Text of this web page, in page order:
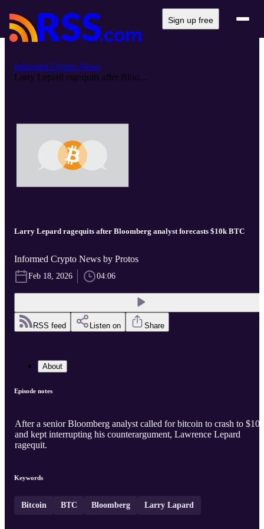
Sign up free
Informed Crypto News
Larry Lepard ragequits after Bloo...
Larry Lepard ragequits after Bloomberg analyst forecasts $10k BTC
Informed Crypto News by Protos
Feb 18, 2026 04:06
RSS feed Listen on Share
About
Episode notes
After a senior Bloomberg analyst called for bitcoin to crash to $10k
and kept interrupting his counterargument, Lawrence Lepard
ragequit.
Keywords
Bitcoin BTC Bloomberg Larry Lapard